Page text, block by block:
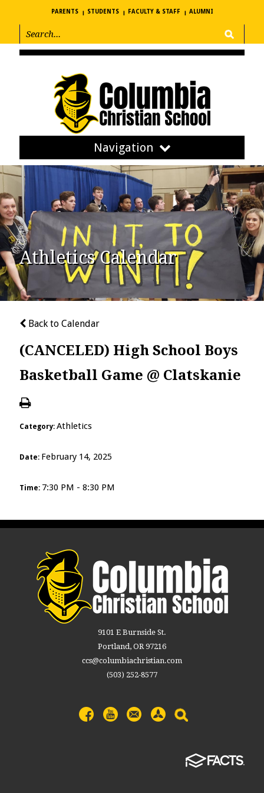
PARENTS STUDENTS FACULTY & STAFF ALUMNI
Navigation
Athletics Calendar
Back to Calendar
(CANCELED) High School Boys
Basketball Game @ Clatskanie
Category: Athletics
Date: February 14, 2025
Time: 7:30 PM - 8:30 PM
9101 E Burnside St.
Portland, OR 97216
ccs@columbiachristian.com
(503) 252-8577